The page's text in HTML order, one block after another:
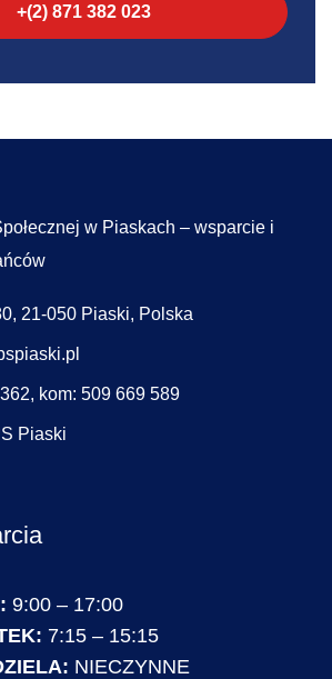
+(2) 871 382 023
w Piaskach – wsparcie i
21-050 Piaski, Polska
kom: 509 669 589
Piaski
9:00 – 17:00
7:15 – 15:15
NIECZYNNE